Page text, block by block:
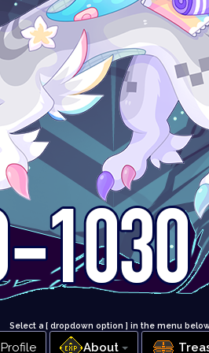
Select a [ dropdown option ] in the menu
Profile About